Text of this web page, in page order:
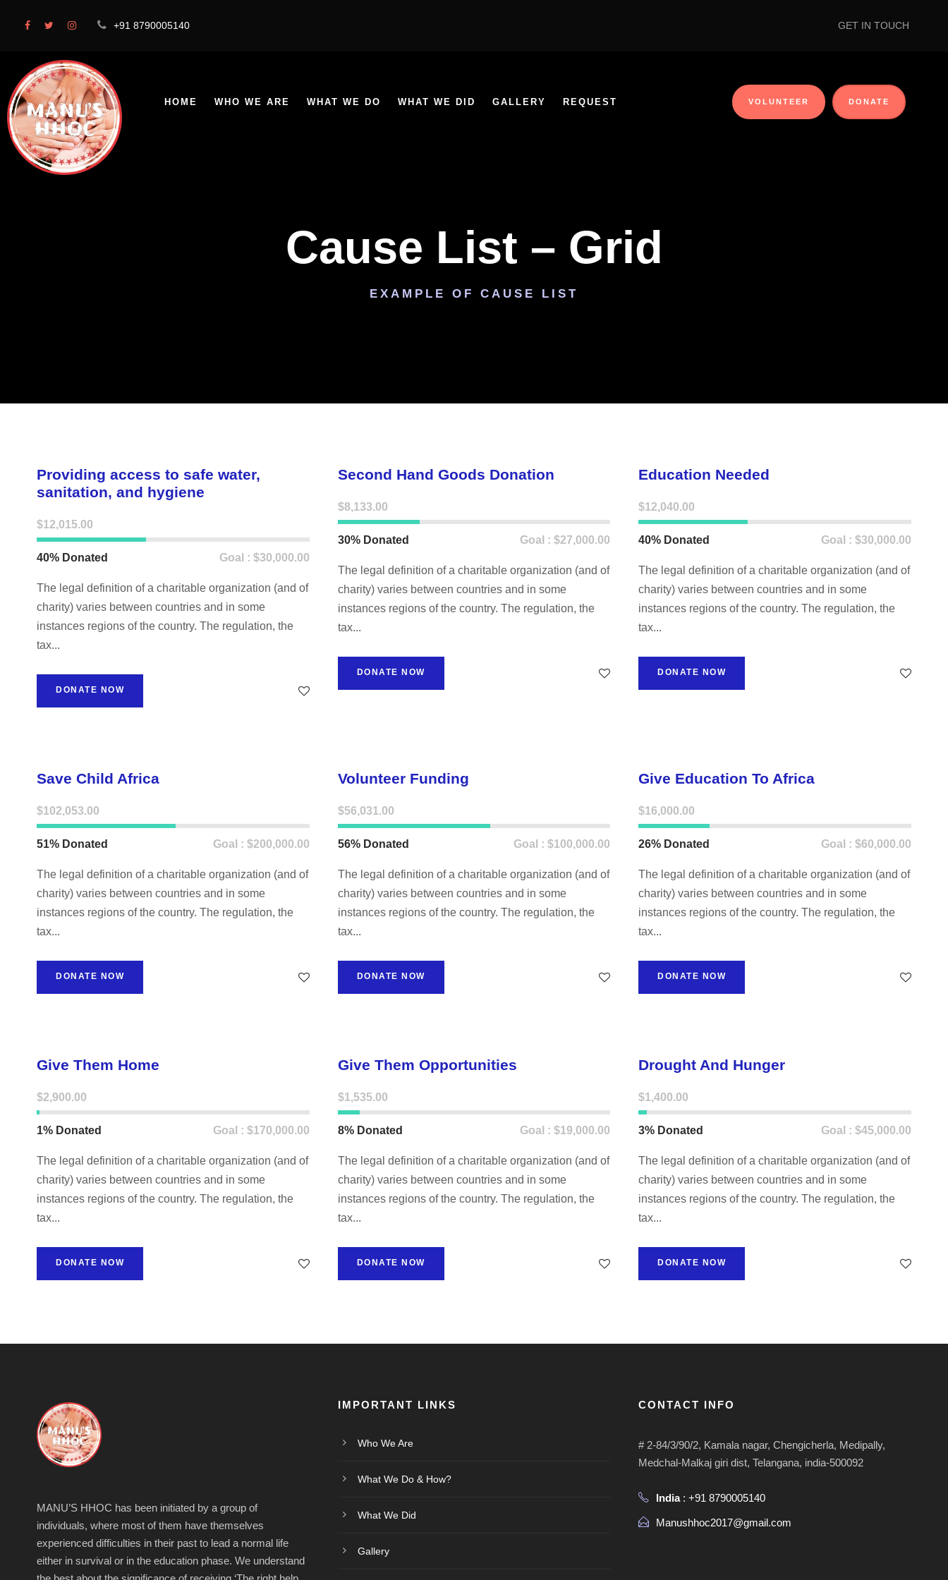
+91 8790005140 GET IN TOUCH
HOME WHO WE ARE WHAT WE DO WHAT WE DID GALLERY REQUEST VOLUNTEER DONATE
Cause List – Grid
EXAMPLE OF CAUSE LIST
Providing access to safe water,
sanitation, and hygiene
$12,015.00
40% Donated Goal : $30,000.00
The legal definition of a charitable organization (and of
charity) varies between countries and in some
instances regions of the country. The regulation, the
tax...
DONATE NOW
Second Hand Goods Donation
$8,133.00
30% Donated Goal : $27,000.00
The legal definition of a charitable organization (and of
charity) varies between countries and in some
instances regions of the country. The regulation, the
tax...
DONATE NOW
Education Needed
$12,040.00
40% Donated Goal : $30,000.00
The legal definition of a charitable organization (and of
charity) varies between countries and in some
instances regions of the country. The regulation, the
tax...
DONATE NOW
Save Child Africa
$102,053.00
51% Donated Goal : $200,000.00
The legal definition of a charitable organization (and of
charity) varies between countries and in some
instances regions of the country. The regulation, the
tax...
DONATE NOW
Volunteer Funding
$56,031.00
56% Donated Goal : $100,000.00
The legal definition of a charitable organization (and of
charity) varies between countries and in some
instances regions of the country. The regulation, the
tax...
DONATE NOW
Give Education To Africa
$16,000.00
26% Donated Goal : $60,000.00
The legal definition of a charitable organization (and of
charity) varies between countries and in some
instances regions of the country. The regulation, the
tax...
DONATE NOW
Give Them Home
$2,900.00
1% Donated Goal : $170,000.00
The legal definition of a charitable organization (and of
charity) varies between countries and in some
instances regions of the country. The regulation, the
tax...
DONATE NOW
Give Them Opportunities
$1,535.00
8% Donated Goal : $19,000.00
The legal definition of a charitable organization (and of
charity) varies between countries and in some
instances regions of the country. The regulation, the
tax...
DONATE NOW
Drought And Hunger
$1,400.00
3% Donated Goal : $45,000.00
The legal definition of a charitable organization (and of
charity) varies between countries and in some
instances regions of the country. The regulation, the
tax...
DONATE NOW
MANU’S HHOC has been initiated by a group of
individuals, where most of them have themselves
experienced difficulties in their past to lead a normal life
either in survival or in the education phase. We understand
IMPORTANT LINKS
Who We Are
What We Do & How?
What We Did
Gallery
CONTACT INFO
# 2-84/3/90/2, Kamala nagar, Chengicherla, Medipally,
Medchal-Malkaj giri dist, Telangana, india-500092
India: +91 8790005140
Manushhoc2017@gmail.com